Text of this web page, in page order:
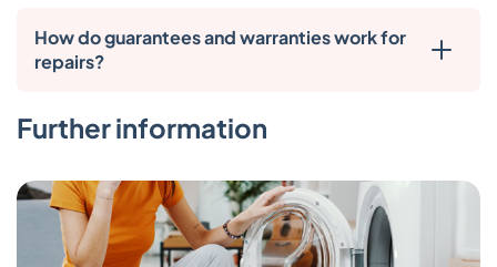
How do guarantees and warranties work for
repairs?
Further information